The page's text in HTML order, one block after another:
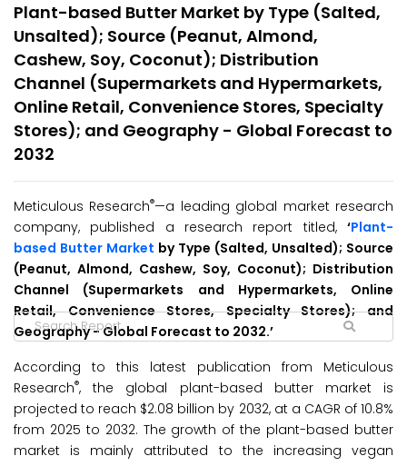
Plant-based Butter Market by Type (Salted,
Unsalted); Source (Peanut, Almond,
Cashew, Soy, Coconut); Distribution
Channel (Supermarkets and Hypermarkets,
Online Retail, Convenience Stores, Specialty
Stores); and Geography - Global Forecast to
2032
Meticulous Research®—a leading global market research
company, published a research report titled, ‘Plant-
based Butter Market by Type (Salted, Unsalted); Source
(Peanut, Almond, Cashew, Soy, Coconut); Distribution
Channel (Supermarkets and Hypermarkets, Online
Retail, Convenience Stores, Specialty Stores); and
Geography - Global Forecast to 2032.’
According to this latest publication from Meticulous
Research®, the global plant-based butter market is
projected to reach $2.08 billion by 2032, at a CAGR of 10.8%
from 2025 to 2032. The growth of the plant-based butter
market is mainly attributed to the increasing vegan